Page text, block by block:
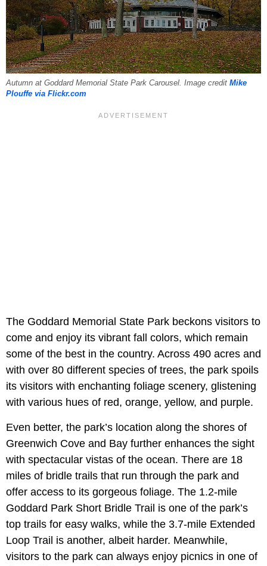
Autumn at Goddard Memorial State Park Carousel. Image credit Mike
Plouffe via Flickr.com
The Goddard Memorial State Park beckons visitors to
come and enjoy its vibrant fall colors, which remain
some of the best in the country. Across 490 acres and
with over 80 different species of trees, the park spoils
its visitors with enchanting foliage scenery, glistening
with various hues of red, orange, yellow, and purple.
Even better, the park’s location along the shores of
Greenwich Cove and Bay further enhances the sight
with spectacular vistas of the ocean. There are 18
miles of bridle trails that run through the park and
offer access to its gorgeous foliage. The 1.2-mile
Goddard Park Short Bridle Trail is one of the park’s
top trails for easy walks, while the 3.7-mile Extended
Loop Trail is another, albeit harder. Meanwhile,
visitors to the park can always enjoy picnics in one of